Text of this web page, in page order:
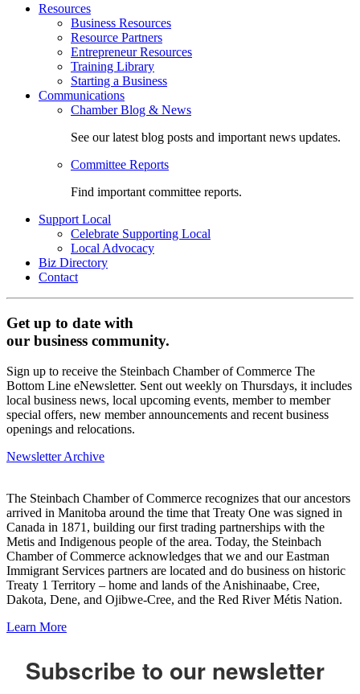
Resources
Business Resources
Resource Partners
Entrepreneur Resources
Training Library
Starting a Business
Communications
Chamber Blog & News
See our latest blog posts and important news updates.
Committee Reports
Find important committee reports.
Support Local
Celebrate Supporting Local
Local Advocacy
Biz Directory
Contact
Get up to date with
our business community.
Sign up to receive the Steinbach Chamber of Commerce The
Bottom Line eNewsletter. Sent out weekly on Thursdays, it includes
local business news, local upcoming events, member to member
special offers, new member announcements and recent business
openings and relocations.
Newsletter Archive
The Steinbach Chamber of Commerce recognizes that our ancestors
arrived in Manitoba around the time that Treaty One was signed in
Canada in 1871, building our first trading partnerships with the
Metis and Indigenous people of the area. Today, the Steinbach
Chamber of Commerce acknowledges that we and our Eastman
Immigrant Services partners are located and do business on historic
Treaty 1 Territory – home and lands of the Anishinaabe, Cree,
Dakota, Dene, and Ojibwe-Cree, and the Red River Métis Nation.
Learn More
Subscribe to our newsletter